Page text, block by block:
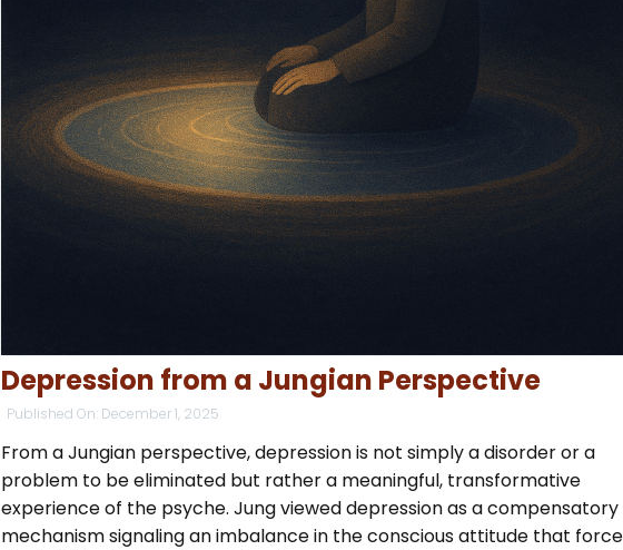
Depression from a Jungian Perspective
Published On: December 1, 2025
From a Jungian perspective, depression is not simply a disorder or a
problem to be eliminated but rather a meaningful, transformative
experience of the psyche. Jung viewed depression as a compensatory
mechanism signaling an imbalance in the conscious attitude that